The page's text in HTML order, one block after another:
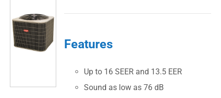
Features
Up to 16 SEER and 13.5 EER
Sound as low as 76 dB